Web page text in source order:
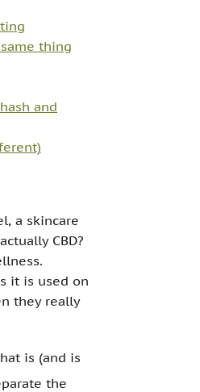
thing
and
a skincare
CBD?
it is used on
they really
is (and is
the